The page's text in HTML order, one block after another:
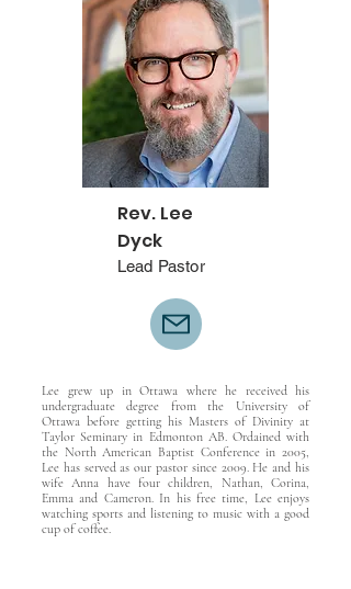
Rev. Lee
Dyck
Lead Pastor
Lee grew up in Ottawa where he received his
undergraduate degree from the University of
Ottawa before getting his Masters of Divinity at
Taylor Seminary in Edmonton AB. Ordained with
the North American Baptist Conference in 2005,
Lee has served as our pastor since 2009. He and his
wife Anna have four children, Nathan, Corina,
Emma and Cameron. In his free time, Lee enjoys
watching sports and listening to music with a good
cup of coffee.